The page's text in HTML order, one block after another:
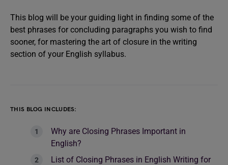
This blog will be your guiding light in finding some of the
best phrases for concluding paragraphs you wish to find
sooner, for mastering the art of closure in the writing
section of your English syllabus.
THIS BLOG INCLUDES:
Why are Closing Phrases Important in
English?
List of Closing Phrases in English Writing for